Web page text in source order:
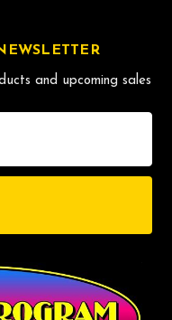
and upcoming sales